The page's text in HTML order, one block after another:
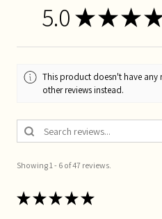
5.0 ★★★★
This product doesn't have any
other reviews instead.
Showing 1 - 6 of 47 reviews.
★★★★★